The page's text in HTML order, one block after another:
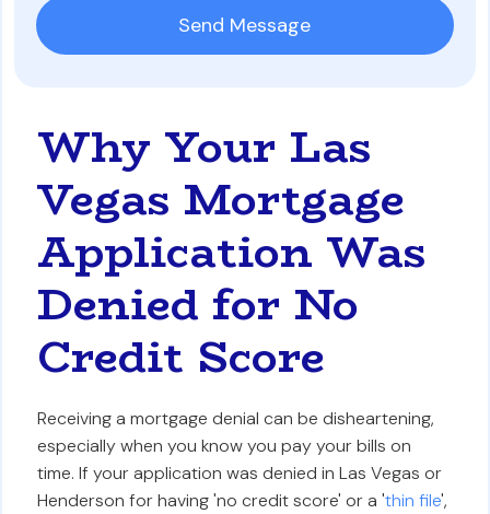
Why Your Las
Vegas Mortgage
Application Was
Denied for No
Credit Score
Receiving a mortgage denial can be disheartening,
especially when you know you pay your bills on
time. If your application was denied in Las Vegas or
Henderson for having 'no credit score' or a 'thin file',